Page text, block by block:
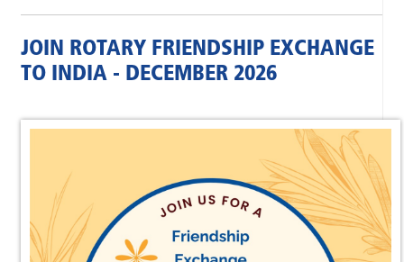
JOIN ROTARY FRIENDSHIP EXCHANGE
TO INDIA - DECEMBER 2026